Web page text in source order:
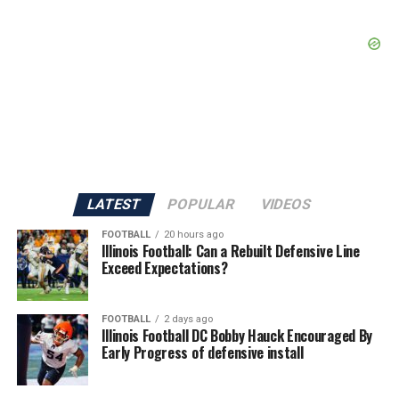
LATEST POPULAR VIDEOS
FOOTBALL 20 hours ago
Illinois Football: Can a Rebuilt Defensive Line
Exceed Expectations?
FOOTBALL 2 days ago
Illinois Football DC Bobby Hauck Encouraged By
Early Progress of defensive install